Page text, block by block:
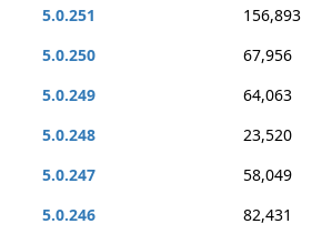
5.0.251
156,893
5.0.250
67,956
5.0.249
64,063
5.0.248
23,520
5.0.247
58,049
5.0.246
82,431